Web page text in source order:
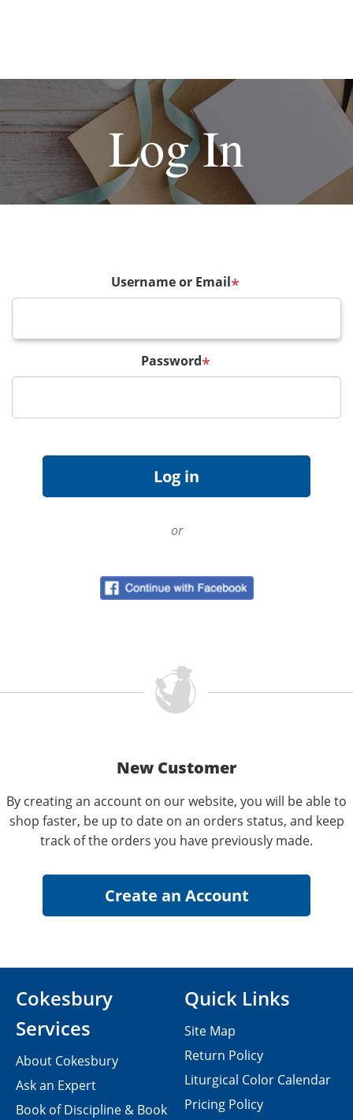
Log In
Username or Email*
Password*
or
New Customer
By creating an account on our website, you will be able to
shop faster, be up to date on an orders status, and keep
track of the orders you have previously made.
Cokesbury
Services
About Cokesbury
Ask an Expert
Book of Discipline & Book
Quick Links
Site Map
Return Policy
Liturgical Color Calendar
Pricing Policy